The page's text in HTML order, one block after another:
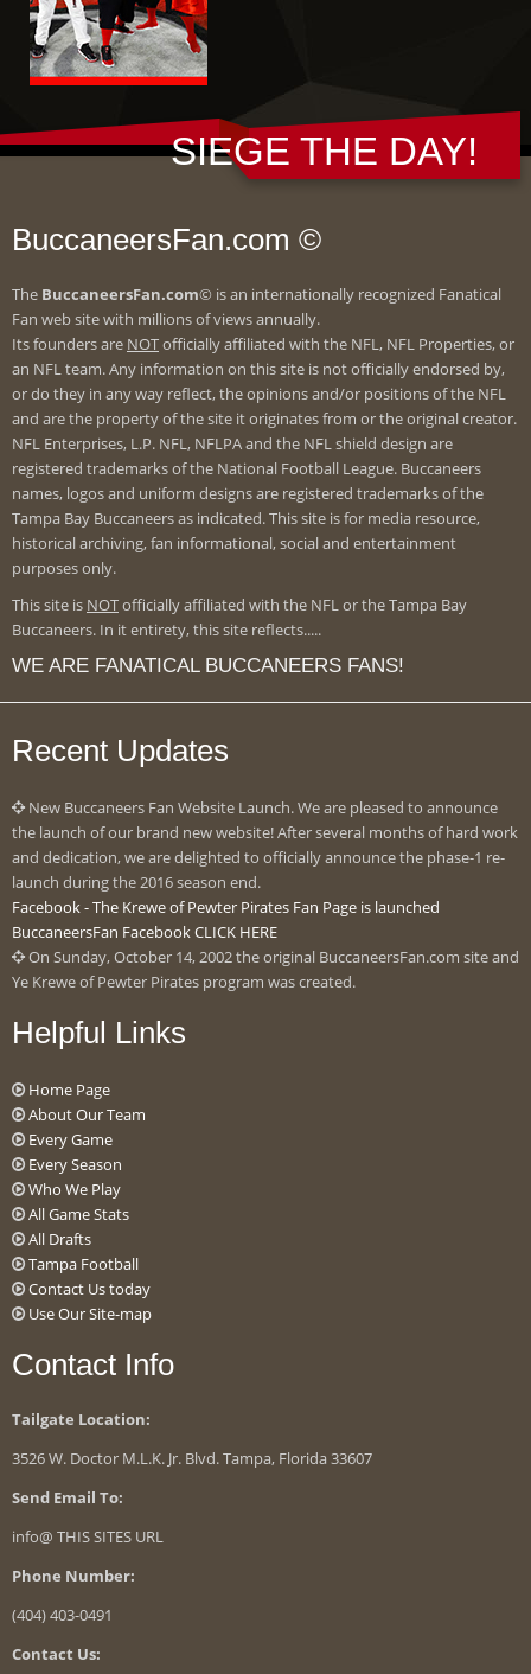
SIEGE THE DAY!
BuccaneersFan.com ©
The BuccaneersFan.com© is an internationally recognized Fanatical
Fan web site with millions of views annually.
Its founders are NOTofficially affiliated with the NFL, NFL Properties, or
an NFL team. Any information on this site is not officially endorsed by,
or do they in any way reflect, the opinions and/or positions of the NFL
and are the property of the site it originates from or the original creator.
NFL Enterprises, L.P. NFL, NFLPA and the NFL shield design are
registered trademarks of the National Football League. Buccaneers
names, logos and uniform designs are registered trademarks of the
Tampa Bay Buccaneers as indicated. This site is for media resource,
historical archiving, fan informational, social and entertainment
purposes only.
This site is NOTofficially affiliated with the NFL or the Tampa Bay
Buccaneers. In it entirety, this site reflects.....
WE ARE FANATICAL BUCCANEERS FANS!
Recent Updates
New Buccaneers Fan Website Launch. We are pleased to announce
the launch of our brand new website! After several months of hard work
and dedication, we are delighted to officially announce the phase-1 re-
launch during the 2016 season end.
Facebook - The Krewe of Pewter Pirates Fan Page is launched
BuccaneersFan Facebook CLICK HERE
On Sunday, October 14, 2002 the original BuccaneersFan.com site and
Ye Krewe of Pewter Pirates program was created.
Helpful Links
Home Page
About Our Team
Every Game
Every Season
Who We Play
All Game Stats
All Drafts
Tampa Football
Contact Us today
Use Our Site-map
Contact Info
Tailgate Location:
3526 W. Doctor M.L.K. Jr. Blvd. Tampa, Florida 33607
Send Email To:
info@ THIS SITES URL
Phone Number:
(404) 403-0491
Contact Us: